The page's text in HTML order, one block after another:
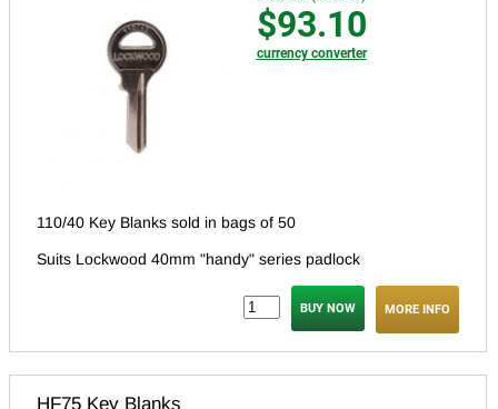
$93.10
currency converter
110/40 Key Blanks sold in bags of 50
Suits Lockwood 40mm "handy" series padlock
MORE INFO
HF75 Key Blanks